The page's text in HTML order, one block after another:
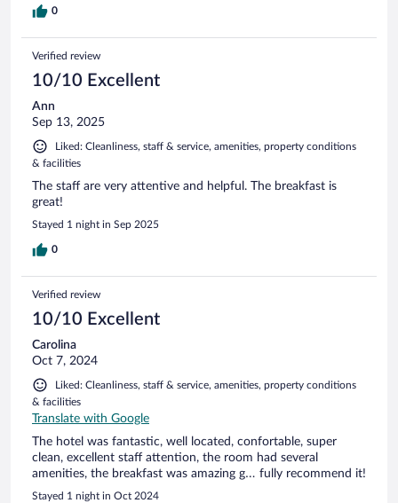
0
Verified review
10/10 Excellent
Ann
Sep 13, 2025
Liked: Cleanliness, staff & service, amenities, property conditions
& facilities
The staff are very attentive and helpful. The breakfast is
great!
Stayed 1 night in Sep 2025
0
Verified review
10/10 Excellent
Carolina
Oct 7, 2024
Liked: Cleanliness, staff & service, amenities, property conditions
& facilities
Translate with Google
The hotel was fantastic, well located, confortable, super
clean, excellent staff attention, the room had several
amenities, the breakfast was amazing g… fully recommend it!
Stayed 1 night in Oct 2024